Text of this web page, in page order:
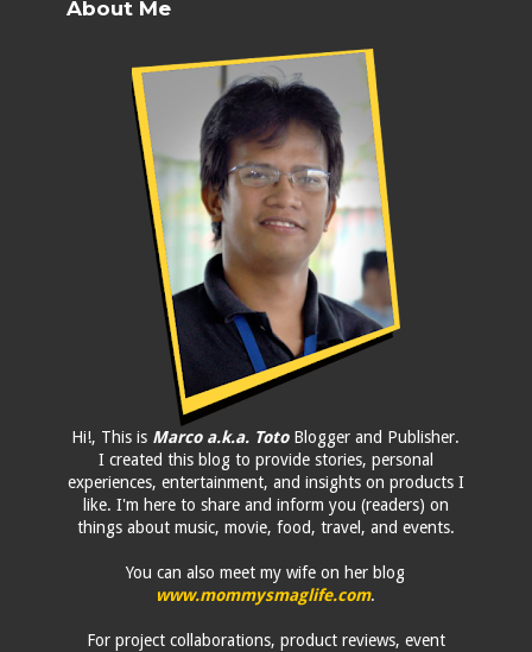
About Me
Hi!, This is Marco a.k.a. TotoBlogger and Publisher.
I created this blog to provide stories, personal
experiences, entertainment, and insights on products I
like. I'm here to share and inform you (readers) on
things about music, movie, food, travel, and events.
You can also meet my wife on her blog
www.mommysmaglife.com.
For project collaborations, product reviews, event